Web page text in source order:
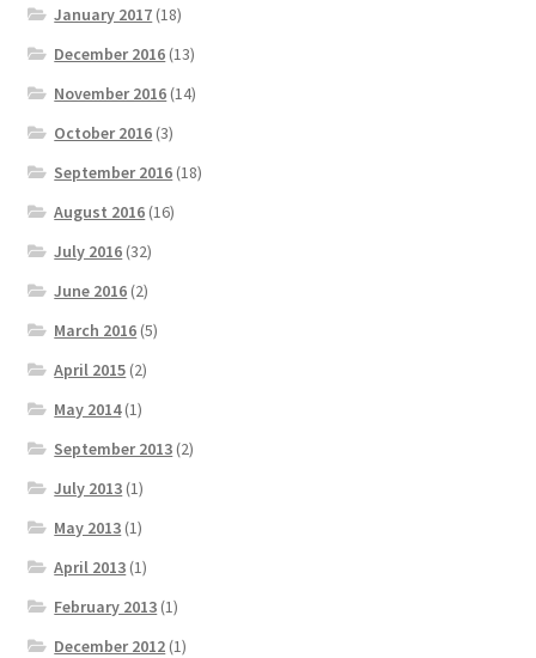
January 2017 (18)
December 2016 (13)
November 2016 (14)
October 2016 (3)
September 2016 (18)
August 2016 (16)
July 2016 (32)
June 2016 (2)
March 2016 (5)
April 2015 (2)
May 2014(1)
September 2013 (2)
July 2013 (1)
May 2013 (1)
April 2013 (1)
February 2013 (1)
December 2012 (1)